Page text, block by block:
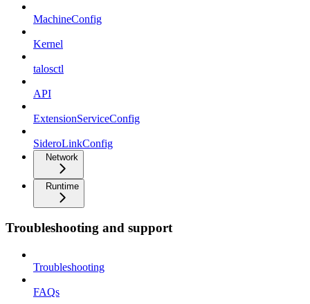
MachineConfig
Kernel
talosctl
API
ExtensionServiceConfig
SideroLinkConfig
Network
Runtime
Troubleshooting and support
Troubleshooting
FAQs